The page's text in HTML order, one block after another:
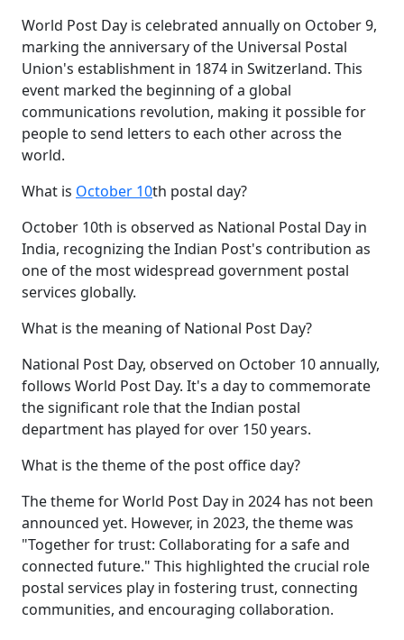
World Post Day is celebrated annually on October 9,
marking the anniversary of the Universal Postal
Union's establishment in 1874 in Switzerland. This
event marked the beginning of a global
communications revolution, making it possible for
people to send letters to each other across the
world.
What is October 10th postal day?
October 10th is observed as National Postal Day in
India, recognizing the Indian Post's contribution as
one of the most widespread government postal
services globally.
What is the meaning of National Post Day?
National Post Day, observed on October 10 annually,
follows World Post Day. It's a day to commemorate
the significant role that the Indian postal
department has played for over 150 years.
What is the theme of the post office day?
The theme for World Post Day in 2024 has not been
announced yet. However, in 2023, the theme was
"Together for trust: Collaborating for a safe and
connected future." This highlighted the crucial role
postal services play in fostering trust, connecting
communities, and encouraging collaboration.